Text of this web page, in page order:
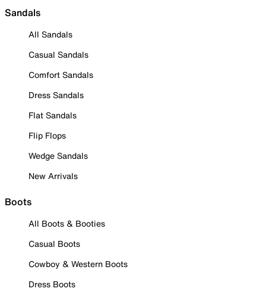
Sandals
All Sandals
Casual Sandals
Comfort Sandals
Dress Sandals
Flat Sandals
Flip Flops
Wedge Sandals
New Arrivals
Boots
All Boots & Booties
Casual Boots
Cowboy & Western Boots
Dress Boots